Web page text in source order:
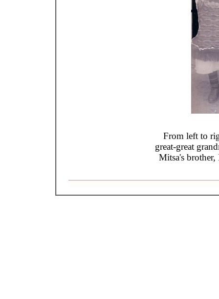
From left to
great-great
Mitsa's brother,